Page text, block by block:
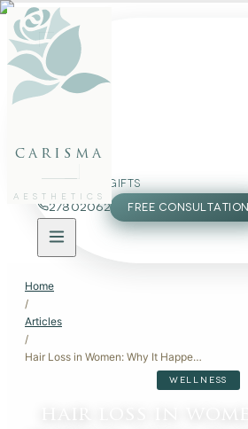
carisma
AESTHETICS
FACE
PACKAGES
GIFTS
27802062 FREE CONSULTATION
Home
/
Articles
/
Hair Loss in Women: Why It Happens, When to Worry, and What Actually Works
WELLNESS